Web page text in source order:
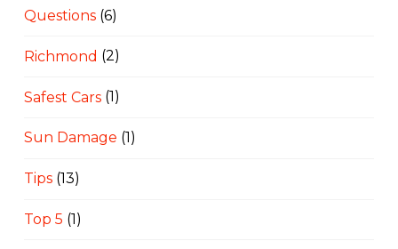
Questions(6)
Richmond (2)
Safest Cars(1)
Sun Damage (1)
Tips(13)
Top 5 (1)